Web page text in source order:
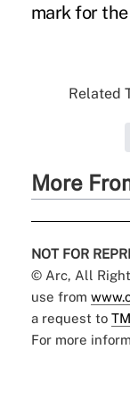
mark for
Related
More
NOT FOR
© Arc, All
use from
a request to
For more